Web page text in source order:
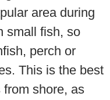
area during
small fish, so
perch or
This is the best
shore, as